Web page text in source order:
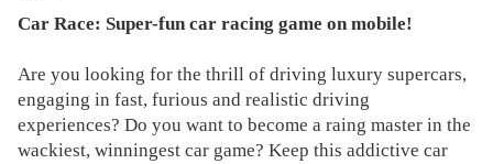
Car Race: Super-fun car racing game on mobile!
Are you looking for the thrill of driving luxury supercars,
engaging in fast, furious and realistic driving
experiences? Do you want to become a raing master in the
wackiest, winningest car game? Keep this addictive car